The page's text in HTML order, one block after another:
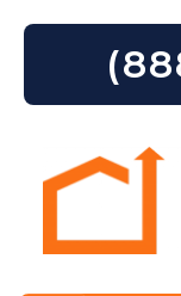
Skip to content